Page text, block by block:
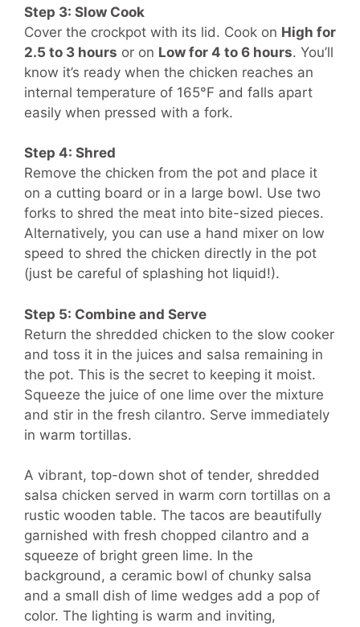
Step 3: Slow Cook
Cover the crockpot with its lid. Cook on High for
2.5 to 3 hours or on Low for 4 to 6 hours. You’ll
know it’s ready when the chicken reaches an
internal temperature of 165°F and falls apart
easily when pressed with a fork.
Step 4: Shred
Remove the chicken from the pot and place it
on a cutting board or in a large bowl. Use two
forks to shred the meat into bite-sized pieces.
Alternatively, you can use a hand mixer on low
speed to shred the chicken directly in the pot
(just be careful of splashing hot liquid!).
Step 5: Combine and Serve
Return the shredded chicken to the slow cooker
and toss it in the juices and salsa remaining in
the pot. This is the secret to keeping it moist.
Squeeze the juice of one lime over the mixture
and stir in the fresh cilantro. Serve immediately
in warm tortillas.
A vibrant, top-down shot of tender, shredded
salsa chicken served in warm corn tortillas on a
rustic wooden table. The tacos are beautifully
garnished with fresh chopped cilantro and a
squeeze of bright green lime. In the
background, a ceramic bowl of chunky salsa
and a small dish of lime wedges add a pop of
color. The lighting is warm and inviting,